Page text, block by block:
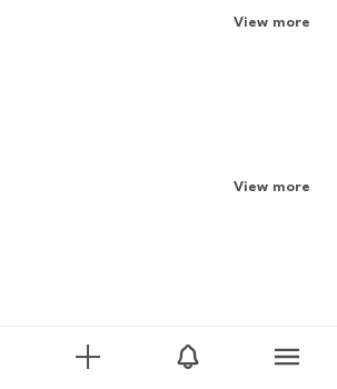
View more
View more